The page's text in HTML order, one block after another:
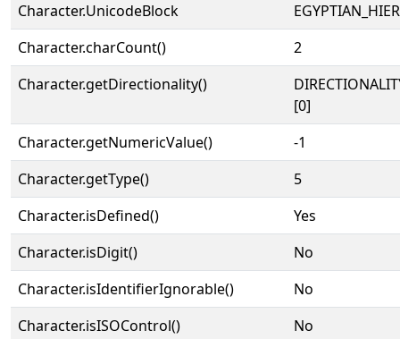
Character.UnicodeBlock
Character.charCount()
2
Character.getDirectionality()
[0]
Character.getNumericValue()
-1
Character.getType()
5
Character.isDefined()
Yes
Character.isDigit()
No
Character.isIdentifierIgnorable()
No
Character.isISOControl()
No